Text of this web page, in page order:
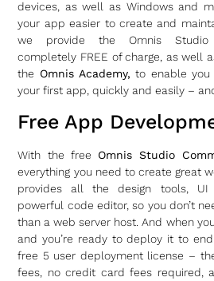
devices, as well as Windows and
your app easier to create and
we provide the Omnis Studio
completely FREE of charge, as well
the Omnis Academy, to enable
your first app, quickly and easily –
Free App
With the free Omnis Studio
everything you need to create great
provides all the design tools, UI
powerful code editor, so you don’t
than a web server host. And when
and you’re ready to deploy it to
free 5 user deployment license –
fees, no credit card fees required,